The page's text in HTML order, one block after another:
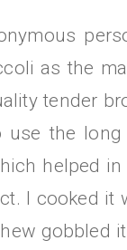
as the
tender
use the
helped
I cooked it
gobbled